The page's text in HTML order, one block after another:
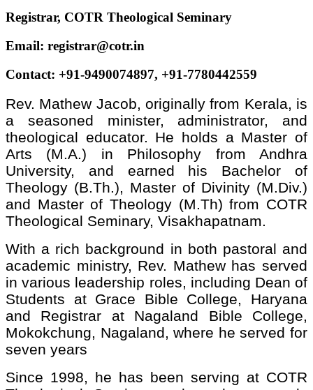
Registrar, COTR Theological Seminary
Email: registrar@cotr.in
Contact: +91-9490074897, +91-7780442559
Rev. Mathew Jacob, originally from Kerala, is
a seasoned minister, administrator, and
theological educator. He holds a Master of
Arts (M.A.) in Philosophy from Andhra
University, and earned his Bachelor of
Theology (B.Th.), Master of Divinity (M.Div.)
and Master of Theology (M.Th) from COTR
Theological Seminary, Visakhapatnam.
With a rich background in both pastoral and
academic ministry, Rev. Mathew has served
in various leadership roles, including Dean of
Students at Grace Bible College, Haryana
and Registrar at Nagaland Bible College,
Mokokchung, Nagaland, where he served for
seven years
Since 1998, he has been serving at COTR